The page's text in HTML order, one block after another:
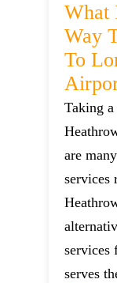
What
Way
To
Taking
are
services
services
serves